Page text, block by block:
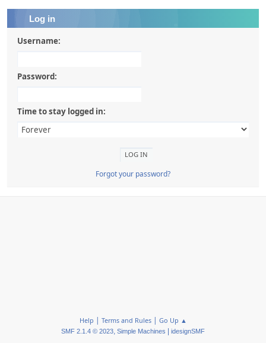
Log in
Username:
Password:
Time to stay logged in:
Forgot your password?
Help | Terms and Rules| Go Up ▲
SMF 2.1.4 © 2023, Simple Machines idesignSMF